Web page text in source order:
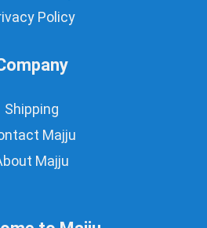
Policy
Shipping
Majju
Majju